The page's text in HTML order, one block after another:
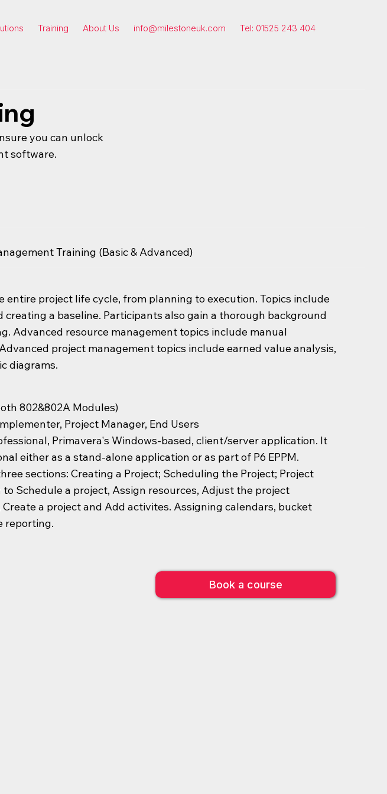
Training About Us info@milestoneuk.com Tel: 01525 243 404
802&802A Modules)
Project Manager, End Users
Primavera's Windows-based, client/server application. It
either as a stand-alone application or as part of P6 EPPM.
sections: Creating a Project; Scheduling the Project; Project
Schedule a project, Assign resources, Adjust the project
a project and Add activites. Assigning calendars, bucket
reporting.
you can unlock
software.
Training (Basic & Advanced)
project life cycle, from planning to execution. Topics include
a baseline. Participants also gain a thorough background
Advanced resource management topics include manual
project management topics include earned value analysis,
diagrams.
Book a course